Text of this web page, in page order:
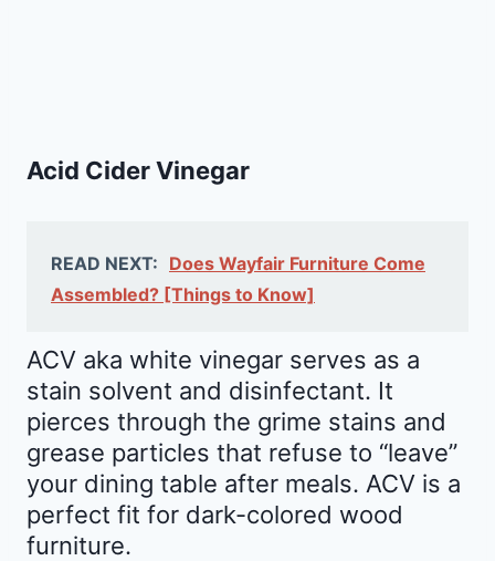
Acid Cider Vinegar
READ NEXT: Does Wayfair Furniture Come
Assembled? [Things to Know]
ACV aka white vinegar serves as a
stain solvent and disinfectant. It
pierces through the grime stains and
grease particles that refuse to “leave”
your dining table after meals. ACV is a
perfect fit for dark-colored wood
furniture.